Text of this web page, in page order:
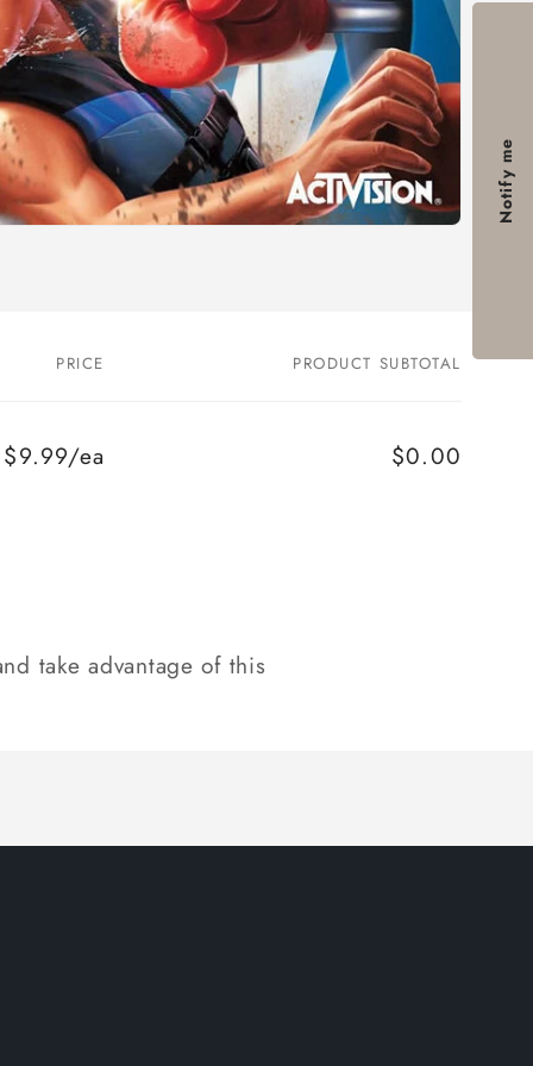
PRICE PRODUCT SUBTOTAL
$9.99/ea $0.00
take advantage of this
Notify me